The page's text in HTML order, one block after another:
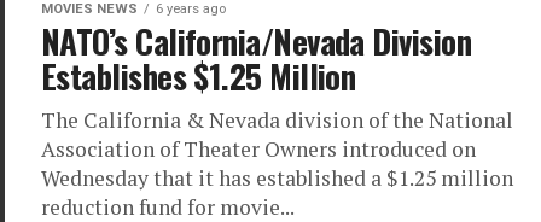
MOVIES NEWS 6 years ago
NATO’s California/Nevada Division
Establishes $1.25 Million
The California & Nevada division of the National
Association of Theater Owners introduced on
Wednesday that it has established a $1.25 million
reduction fund for movie...